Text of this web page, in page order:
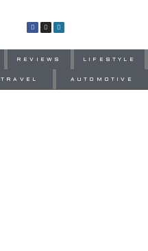
REVIEWS LIFESTYLE
TRAVEL AUTOMOTIVE